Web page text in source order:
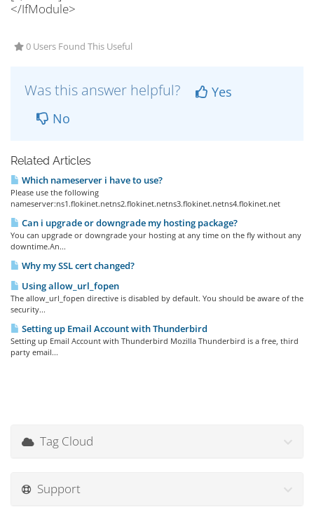
</IfModule>
0 Users Found This Useful
Was this answer helpful?
Yes
No
Related Articles
Which nameserver i have to use?
Please use the following
nameserver:ns1.flokinet.netns2.flokinet.netns3.flokinet.netns4.flokinet.net
Can i upgrade or downgrade my hosting package?
You can upgrade or downgrade your hosting at any time on the fly without any
downtime.An...
Why my SSL cert changed?
Using allow_url_fopen
The allow_url_fopen directive is disabled by default. You should be aware of the
security...
Setting up Email Account with Thunderbird
Setting up Email Account with Thunderbird Mozilla Thunderbird is a free, third
party email...
Tag Cloud
Support